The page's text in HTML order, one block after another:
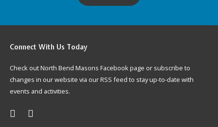
Connect With Us Today
Check out North Bend Masons Facebook page or subscribe to
changes in our website via our RSS feed to stay up-to-date with
events and activities.